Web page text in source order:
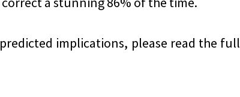
implications, please read the full